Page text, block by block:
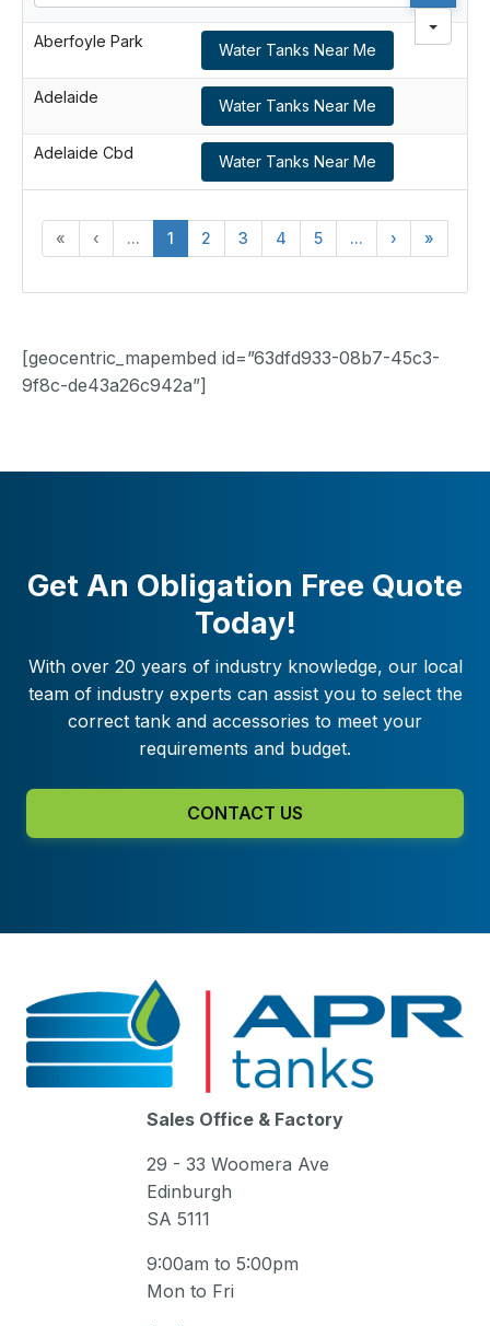
Aberfoyle Park Water Tanks Near Me
Adelaide Water Tanks Near Me
Adelaide Cbd Water Tanks Near Me
« ‹ ... 1 2 3 4 5 ... › »
[geocentric_mapembed id=”63dfd933-08b7-45c3-
9f8c-de43a26c942a”]
Get An Obligation Free Quote
Today!
With over 20 years of industry knowledge, our local
team of industry experts can assist you to select the
correct tank and accessories to meet your
requirements and budget.
CONTACT US
Sales Office & Factory
29 - 33 Woomera Ave
Edinburgh
SA 5111
9:00am to 5:00pm
Mon to Fri